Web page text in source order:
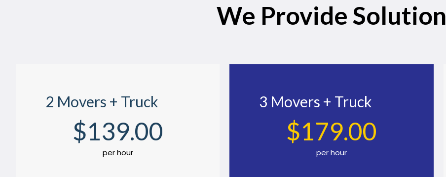
We Provide Solution
2 Movers + Truck
per hour
$139.00
3 Movers + Truck
per hour
$179.00